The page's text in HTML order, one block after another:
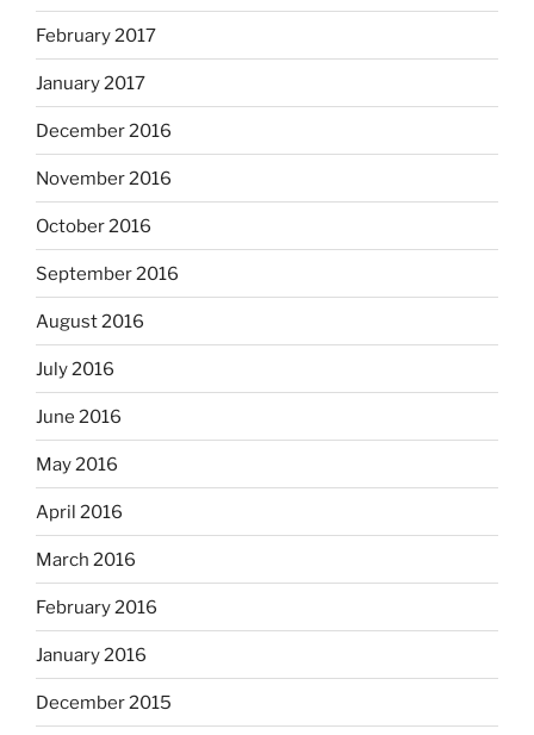
February 2017
January 2017
December 2016
November 2016
October 2016
September 2016
August 2016
July 2016
June 2016
May 2016
April 2016
March 2016
February 2016
January 2016
December 2015